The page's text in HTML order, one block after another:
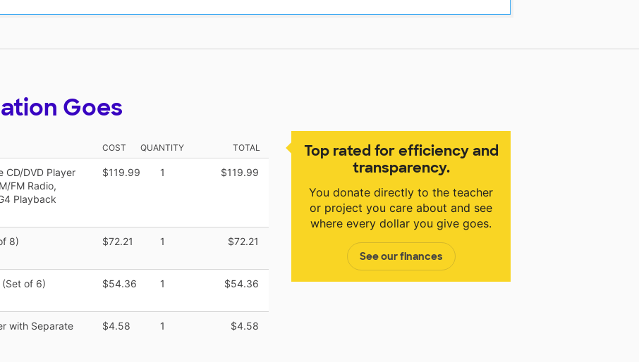
Top rated for efficiency and
transparency.
You donate directly to the teacher
or project you care about and see
where every dollar you give goes.
See our finances
Goes
COST QUANTITY TOTAL
CD/DVD Player
FM Radio,
Playback
$119.99 1 $119.99
8) $72.21 1 $72.21
(Set of 6) $54.36 1 $54.36
with Separate
$4.58 1 $4.58